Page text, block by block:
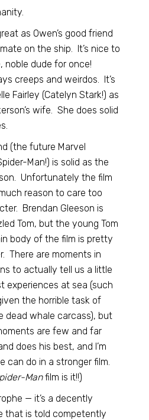
as Owen’s good friend
on the ship. It’s nice to
noble dude for once!
creeps and weirdos. It’s
Fairley (Catelyn Stark!) as
wife. She does solid
(the future Marvel
Man!) is solid as the
Unfortunately the film
reason to care too
Brendan Gleeson is
Tom, but the young Tom
body of the film is pretty
There are moments in
to actually tell us a little
experiences at sea (such
the horrible task of
dead whale carcass), but
are few and far
does his best, and I’m
can do in a stronger film.
Manfilm is it!!)
— it’s a decently
that is told competently